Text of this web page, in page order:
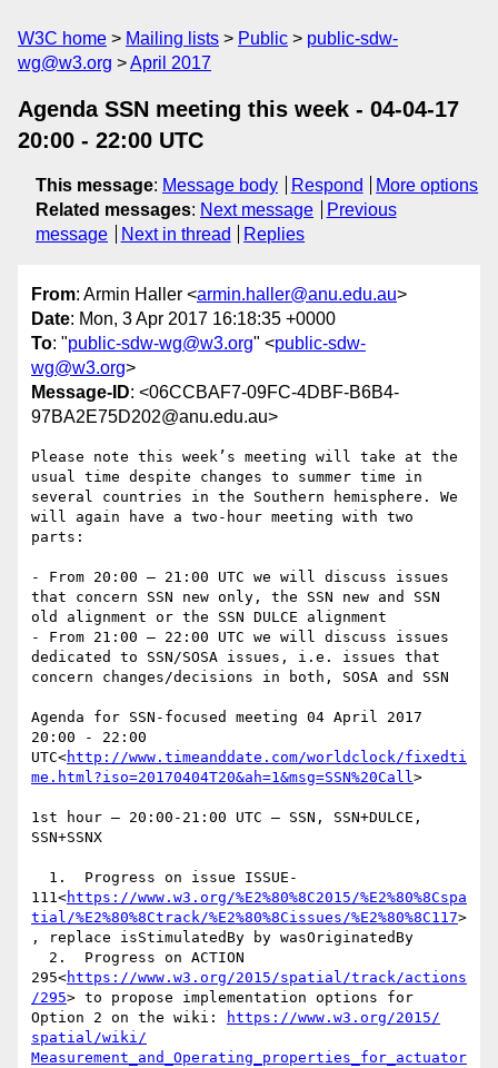
W3C home Mailing lists Public
public-sdw-
wg@w3.org
April 2017
Agenda SSN meeting this week - 04-04-17
20:00 - 22:00 UTC
This message: Message body Respond
More options
Related messages: Next message
Previous
message
Next in thread Replies
From: Armin Haller <armin.haller@anu.edu.au>
Date: Mon, 3 Apr 2017 16:18:35 +0000
To: "public-sdw-wg@w3.org" <public-sdw-
wg@w3.org>
Message-ID: <06CCBAF7-09FC-4DBF-B6B4-
97BA2E75D202@anu.edu.au>
Please note this week’s meeting will take at the
usual time despite changes to summer time in
several countries in the Southern hemisphere. We
will again have a two-hour meeting with two
parts:
- From 20:00 – 21:00 UTC we will discuss issues
that concern SSN new only, the SSN new and SSN
old alignment or the SSN DULCE alignment
- From 21:00 – 22:00 UTC we will discuss issues
dedicated to SSN/SOSA issues, i.e. issues that
concern changes/decisions in both, SOSA and SSN
Agenda for SSN-focused meeting 04 April 2017
20:00 - 22:00
UTC<http://www.timeanddate.com/worldclock/fixedti
me.html?iso=20170404T20&ah=1&msg=SSN%20Call>
1st hour – 20:00-21:00 UTC – SSN, SSN+DULCE,
SSN+SSNX
111<https://www.w3.org/%E2%80%8C2015/%E2%80%8Cspa
tial/%E2%80%8Ctrack/%E2%80%8Cissues/%E2%80%8C117>
, replace isStimulatedBy by wasOriginatedBy
295<https://www.w3.org/2015/spatial/track/actions
/295> to propose implementation options for
Option 2 on the wiki:
https://www.w3.org/‌2015/‌
spatial/‌wiki/‌
Measurement_and_Operating_properties_for_actuator